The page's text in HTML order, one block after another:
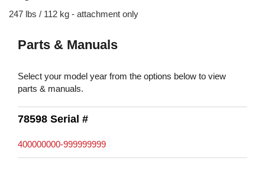
247 lbs / 112 kg - attachment only
Parts & Manuals
Select your model year from the options below to view
parts & manuals.
78598 Serial #
400000000-999999999